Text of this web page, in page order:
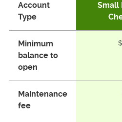
Account
Type
Small
Minimum
balance to
open
Maintenance
fee